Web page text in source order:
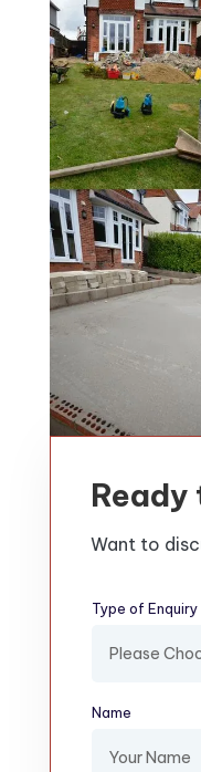
Want to
Type of Enquiry
Name